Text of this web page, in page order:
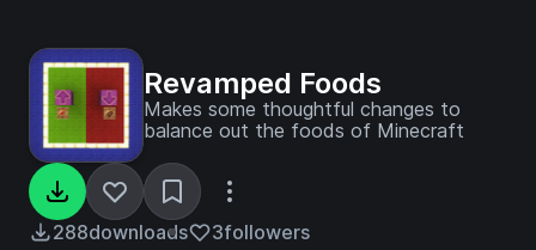
Revamped Foods
Makes some thoughtful changes to
balance out the foods of Minecraft
288downloads 3followers